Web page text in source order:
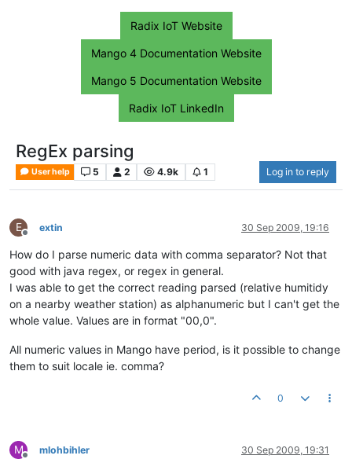
Radix IoT Website
Mango 4 Documentation Website
Mango 5 Documentation Website
Radix IoT LinkedIn
RegEx parsing
User help 5 2 4.9k 1 Log in to reply
E
Offline
extin 30 Sep 2009, 19:16
How do I parse numeric data with comma separator? Not that
good with java regex, or regex in general.
I was able to get the correct reading parsed (relative humitidy
on a nearby weather station) as alphanumeric but I can't get the
whole value. Values are in format "00,0".
All numeric values in Mango have period, is it possible to change
them to suit locale ie. comma?
0
M mlohbihler 30 Sep 2009, 19:31